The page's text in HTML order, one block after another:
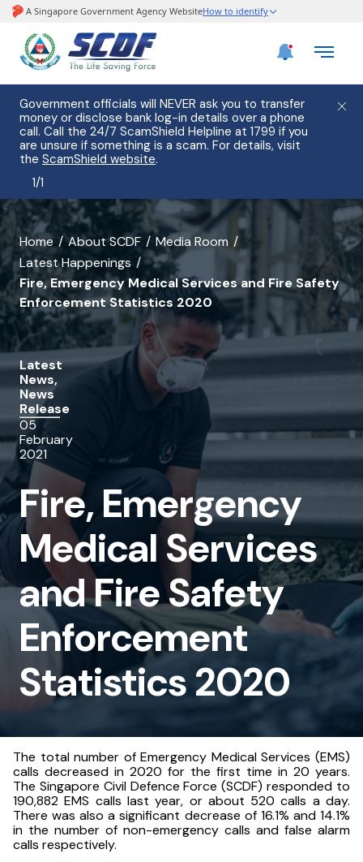
Government officials will NEVER ask you to transfer
money or disclose bank log-in details over a phone
call. Call the 24/7 ScamShield Helpline at 1799 if you
are unsure if something is a scam. For details, visit
the ScamShield website.
1/1
banner
for
Fire,
Emergency
Medical
Services
and
Fire
Safety
Enforcement
Statistics
2020
Home About SCDF
Media Room
Latest Happenings
Fire, Emergency Medical Services and Fire Safety
Enforcement Statistics 2020
Latest
News,
News
Release
05
February
2021
Fire, Emergency
Medical Services
and Fire Safety
Enforcement
Statistics 2020
The total number of Emergency Medical Services (EMS)
calls decreased in 2020 for the first time in 20 years.
The Singapore Civil Defence Force (SCDF) responded to
190,882 EMS calls last year, or about 520 calls a day.
There was also a significant decrease of 16.1% and 14.1%
in the number of non-emergency calls and false alarm
calls respectively.